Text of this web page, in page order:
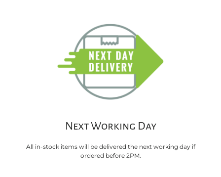
Next Working Day
All in-stock items will be delivered the next working day if
ordered before 2PM.